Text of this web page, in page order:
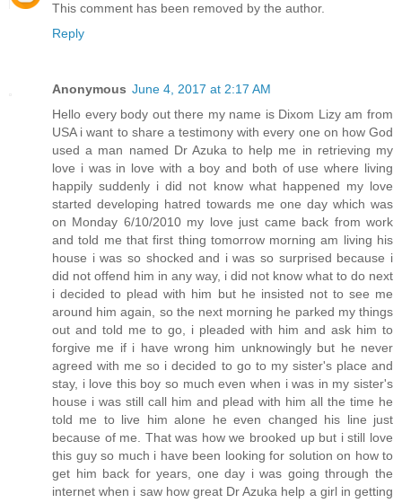
This comment has been removed by the author.
Reply
Anonymous June 4, 2017 at 2:17 AM
Hello every body out there my name is Dixom Lizy am from
USA i want to share a testimony with every one on how God
used a man named Dr Azuka to help me in retrieving my
love i was in love with a boy and both of use where living
happily suddenly i did not know what happened my love
started developing hatred towards me one day which was
on Monday 6/10/2010 my love just came back from work
and told me that first thing tomorrow morning am living his
house i was so shocked and i was so surprised because i
did not offend him in any way, i did not know what to do next
i decided to plead with him but he insisted not to see me
around him again, so the next morning he parked my things
out and told me to go, i pleaded with him and ask him to
forgive me if i have wrong him unknowingly but he never
agreed with me so i decided to go to my sister's place and
stay, i love this boy so much even when i was in my sister's
house i was still call him and plead with him all the time he
told me to live him alone he even changed his line just
because of me. That was how we brooked up but i still love
this guy so much i have been looking for solution on how to
get him back for years, one day i was going through the
internet when i saw how great Dr Azuka help a girl in getting